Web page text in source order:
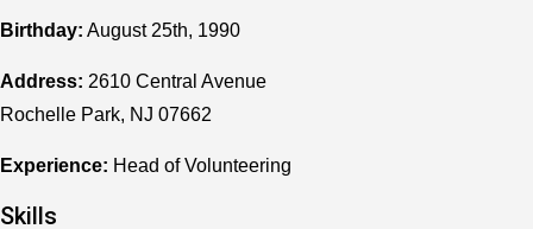
Birthday: August 25th, 1990
Address: 2610 Central Avenue
Rochelle Park, NJ 07662
Experience: Head of Volunteering
Skills